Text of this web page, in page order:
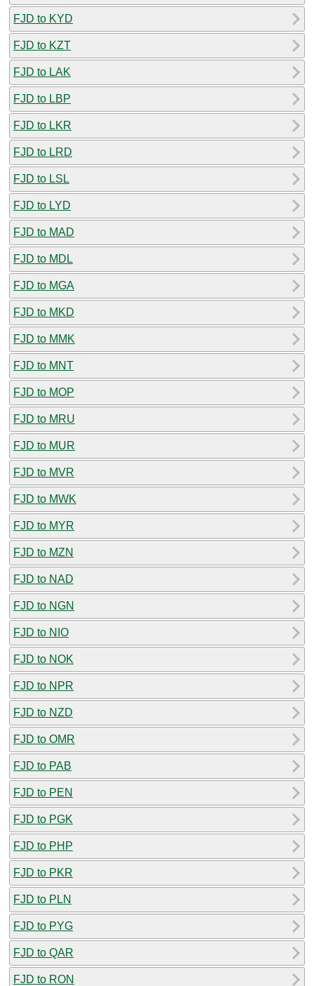
FJD to KYD
FJD to KZT
FJD to LAK
FJD to LBP
FJD to LKR
FJD to LRD
FJD to LSL
FJD to LYD
FJD to MAD
FJD to MDL
FJD to MGA
FJD to MKD
FJD to MMK
FJD to MNT
FJD to MOP
FJD to MRU
FJD to MUR
FJD to MVR
FJD to MWK
FJD to MYR
FJD to MZN
FJD to NAD
FJD to NGN
FJD to NIO
FJD to NOK
FJD to NPR
FJD to NZD
FJD to OMR
FJD to PAB
FJD to PEN
FJD to PGK
FJD to PHP
FJD to PKR
FJD to PLN
FJD to PYG
FJD to QAR
FJD to RON